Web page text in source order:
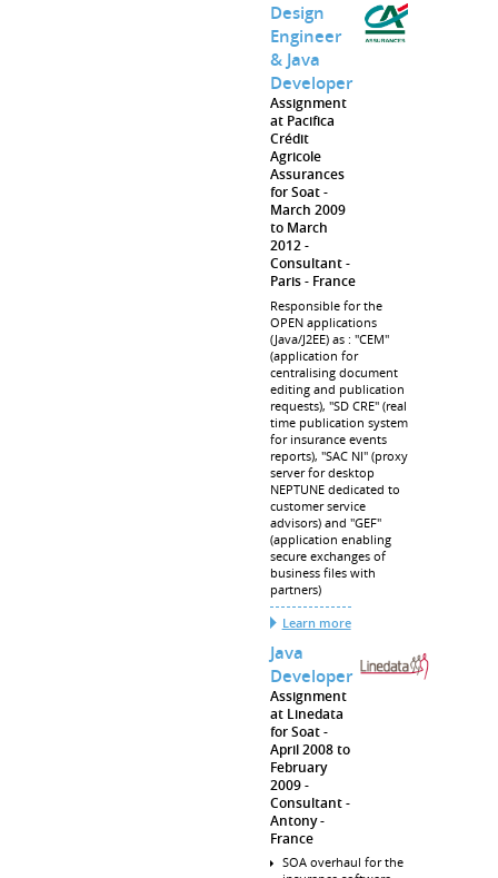
Design
Engineer
& Java
Developer
Assignment
at Pacifica
Crédit
Agricole
Assurances
for Soat
March 2009
to March
2012
Consultant
Paris
France
Responsible for the
OPEN applications
(Java/J2EE) as : "CEM"
(application for
centralising document
editing and publication
requests), "SD CRE" (real
time publication system
for insurance events
reports), "SAC NI" (proxy
server for desktop
NEPTUNE dedicated to
customer service
advisors) and "GEF"
(application enabling
secure exchanges of
business files with
partners)
Learn more
Java
Developer
Assignment
at Linedata
for Soat
April 2008 to
February
2009
Consultant
Antony
France
SOA overhaul for the